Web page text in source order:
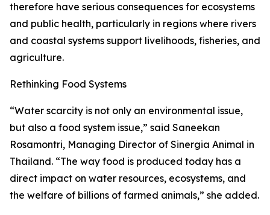
therefore have serious consequences for ecosystems
and public health, particularly in regions where rivers
and coastal systems support livelihoods, fisheries, and
agriculture.
Rethinking Food Systems
“Water scarcity is not only an environmental issue,
but also a food system issue,” said Saneekan
Rosamontri, Managing Director of Sinergia Animal in
Thailand. “The way food is produced today has a
direct impact on water resources, ecosystems, and
the welfare of billions of farmed animals,” she added.